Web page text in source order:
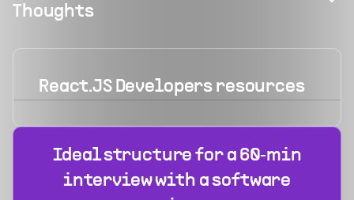
Thoughts
React.JS Developers resources
Ideal structure for a 60‑min
interview with a software